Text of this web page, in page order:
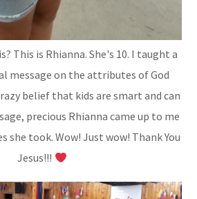
This is Rhianna. She's 10. I taught a
message on the attributes of God
belief that kids are smart and can
precious Rhianna came up to me
she took. Wow! Just wow! Thank You
Jesus!!!